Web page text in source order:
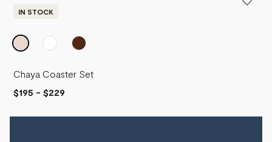
IN STOCK
Chaya Coaster Set
$195 - $229